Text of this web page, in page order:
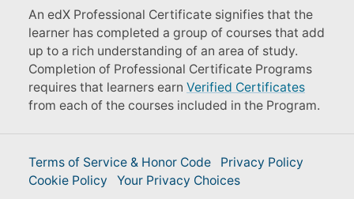
An edX Professional Certificate signifies that the
learner has completed a group of courses that add
up to a rich understanding of an area of study.
Completion of Professional Certificate Programs
requires that learners earn Verified Certificates
from each of the courses included in the Program.
Terms of Service & Honor Code
Privacy Policy
Cookie Policy
Your Privacy Choices